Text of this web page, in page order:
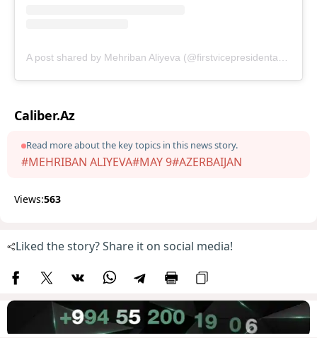
A post shared by Mehriban Aliyeva (@firstvicepresidentazerbaijan)
Caliber.Az
Read more about the key topics in this news story.
#MEHRIBAN ALIYEVA#MAY 9#AZERBAIJAN
Views:563
Liked the story? Share it on social media!